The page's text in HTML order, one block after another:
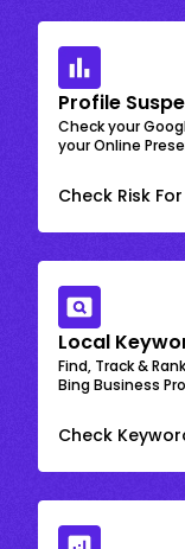
Profile
Check your
your Online
Check Risk
Local
Find, Track &
Bing Business
Check